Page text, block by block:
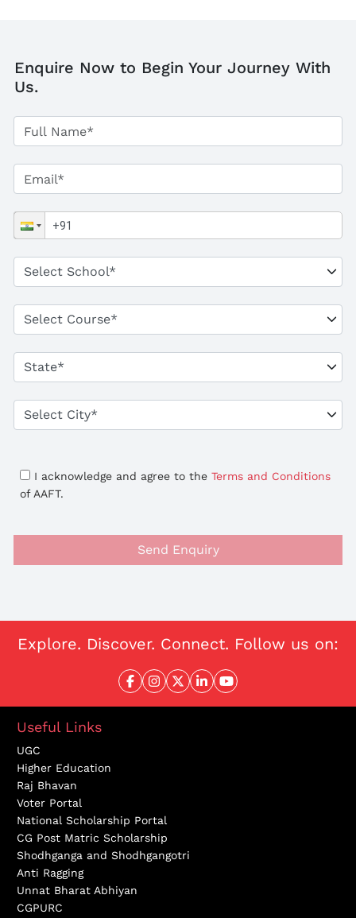
Enquire Now to Begin Your Journey With
Us.
I acknowledge and agree to the Terms and Conditions
of AAFT.
Send Enquiry
Explore. Discover. Connect. Follow us on:
Useful Links
UGC
Higher Education
Raj Bhavan
Voter Portal
National Scholarship Portal
CG Post Matric Scholarship
Shodhganga and Shodhgangotri
Anti Ragging
Unnat Bharat Abhiyan
CGPURC